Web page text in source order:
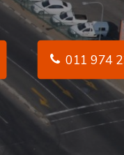
011 974